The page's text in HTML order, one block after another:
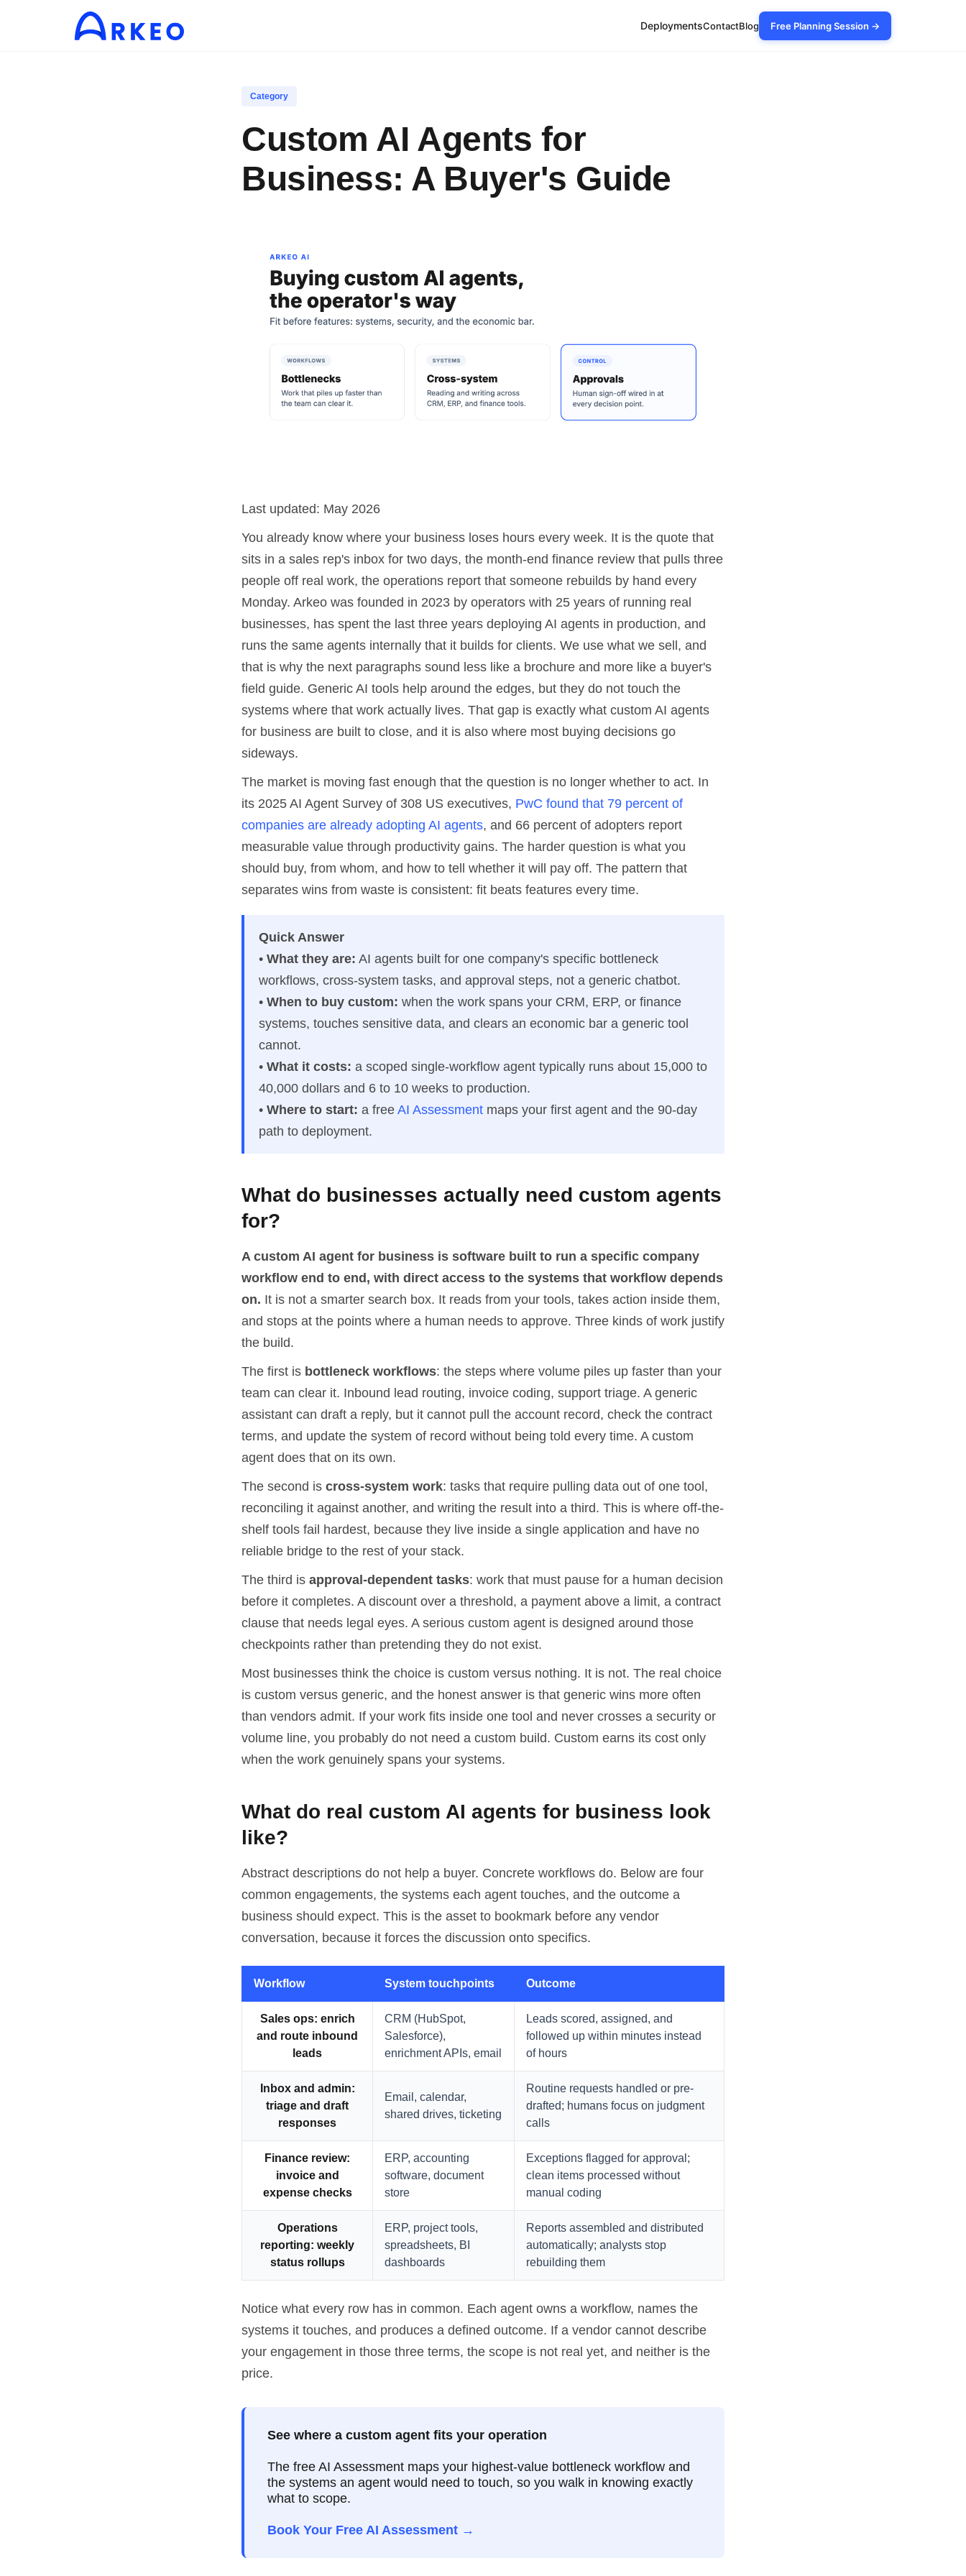
DeploymentsContactBlog Free Planning Session →
Category
Custom AI Agents for
Business: A Buyer's Guide
Last updated: May 2026
You already know where your business loses hours every week. It is the quote that
sits in a sales rep's inbox for two days, the month-end finance review that pulls three
people off real work, the operations report that someone rebuilds by hand every
Monday. Arkeo was founded in 2023 by operators with 25 years of running real
businesses, has spent the last three years deploying AI agents in production, and
runs the same agents internally that it builds for clients. We use what we sell, and
that is why the next paragraphs sound less like a brochure and more like a buyer's
field guide. Generic AI tools help around the edges, but they do not touch the
systems where that work actually lives. That gap is exactly what custom AI agents
for business are built to close, and it is also where most buying decisions go
sideways.
The market is moving fast enough that the question is no longer whether to act. In
its 2025 AI Agent Survey of 308 US executives, PwC found that 79 percent of
companies are already adopting AI agents, and 66 percent of adopters report
measurable value through productivity gains. The harder question is what you
should buy, from whom, and how to tell whether it will pay off. The pattern that
separates wins from waste is consistent: fit beats features every time.
Quick Answer
• What they are: AI agents built for one company's specific bottleneck
workflows, cross-system tasks, and approval steps, not a generic chatbot.
• When to buy custom: when the work spans your CRM, ERP, or finance
systems, touches sensitive data, and clears an economic bar a generic tool
cannot.
• What it costs: a scoped single-workflow agent typically runs about 15,000 to
40,000 dollars and 6 to 10 weeks to production.
• Where to start: a free AI Assessment maps your first agent and the 90-day
path to deployment.
What do businesses actually need custom agents
for?
A custom AI agent for business is software built to run a specific company
workflow end to end, with direct access to the systems that workflow depends
on. It is not a smarter search box. It reads from your tools, takes action inside them,
and stops at the points where a human needs to approve. Three kinds of work justify
the build.
The first is bottleneck workflows: the steps where volume piles up faster than your
team can clear it. Inbound lead routing, invoice coding, support triage. A generic
assistant can draft a reply, but it cannot pull the account record, check the contract
terms, and update the system of record without being told every time. A custom
agent does that on its own.
The second is cross-system work: tasks that require pulling data out of one tool,
reconciling it against another, and writing the result into a third. This is where off-the-
shelf tools fail hardest, because they live inside a single application and have no
reliable bridge to the rest of your stack.
The third is approval-dependent tasks: work that must pause for a human decision
before it completes. A discount over a threshold, a payment above a limit, a contract
clause that needs legal eyes. A serious custom agent is designed around those
checkpoints rather than pretending they do not exist.
Most businesses think the choice is custom versus nothing. It is not. The real choice
is custom versus generic, and the honest answer is that generic wins more often
than vendors admit. If your work fits inside one tool and never crosses a security or
volume line, you probably do not need a custom build. Custom earns its cost only
when the work genuinely spans your systems.
What do real custom AI agents for business look
like?
Abstract descriptions do not help a buyer. Concrete workflows do. Below are four
common engagements, the systems each agent touches, and the outcome a
business should expect. This is the asset to bookmark before any vendor
conversation, because it forces the discussion onto specifics.
Workflow System touchpoints Outcome
Sales ops: enrich
and route inbound
leads
CRM (HubSpot,
Salesforce),
enrichment APIs, email
Leads scored, assigned, and
followed up within minutes instead
of hours
Inbox and admin:
triage and draft
responses
Email, calendar,
shared drives, ticketing
Routine requests handled or pre-
drafted; humans focus on judgment
calls
Finance review:
invoice and
expense checks
ERP, accounting
software, document
store
Exceptions flagged for approval;
clean items processed without
manual coding
Operations
reporting: weekly
status rollups
ERP, project tools,
spreadsheets, BI
dashboards
Reports assembled and distributed
automatically; analysts stop
rebuilding them
Notice what every row has in common. Each agent owns a workflow, names the
systems it touches, and produces a defined outcome. If a vendor cannot describe
your engagement in those three terms, the scope is not real yet, and neither is the
price.
See where a custom agent fits your operation
The free AI Assessment maps your highest-value bottleneck workflow and
the systems an agent would need to touch, so you walk in knowing exactly
what to scope.
Book Your Free AI Assessment →